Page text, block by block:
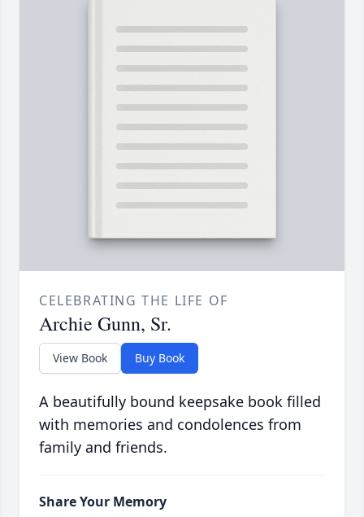
CELEBRATING THE LIFE OF
Archie Gunn, Sr.
View Book Buy Book
A beautifully bound keepsake book filled
with memories and condolences from
family and friends.
Share Your Memory